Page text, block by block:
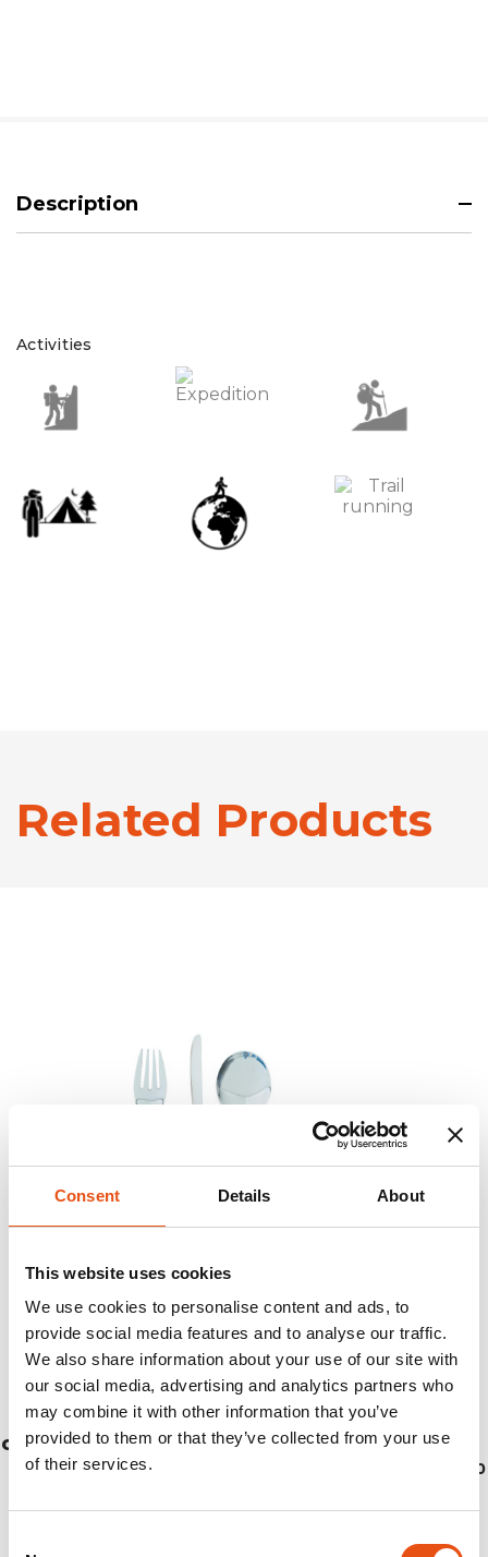
Consent Details About
This website uses cookies
We use cookies to personalise content and ads, to
provide social media features and to analyse our traffic.
We also share information about your use of our site with
our social media, advertising and analytics partners who
may combine it with other information that you’ve
provided to them or that they’ve collected from your use
of their services.
Description
Activities
Related Products
CUTLERY FOLDABLE TRAVEL
€22,50